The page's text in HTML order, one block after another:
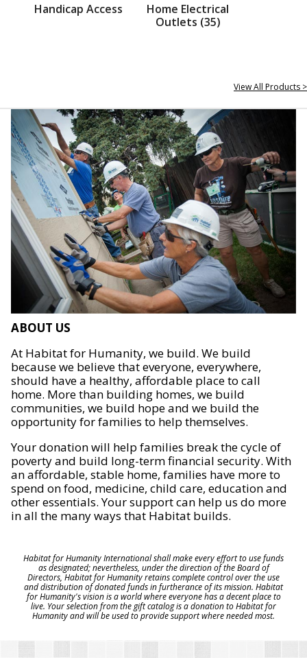
Handicap Access
Home Electrical
Outlets (35)
View All Products >
ABOUT US
At Habitat for Humanity, we build. We build
because we believe that everyone, everywhere,
should have a healthy, affordable place to call
home. More than building homes, we build
communities, we build hope and we build the
opportunity for families to help themselves.
Your donation will help families break the cycle of
poverty and build long-term financial security. With
an affordable, stable home, families have more to
spend on food, medicine, child care, education and
other essentials. Your support can help us do more
in all the many ways that Habitat builds.
Habitat for Humanity International shall make every effort to use funds
as designated; nevertheless, under the direction of the Board of
Directors, Habitat for Humanity retains complete control over the use
and distribution of donated funds in furtherance of its mission. Habitat
for Humanity's vision is a world where everyone has a decent place to
live. Your selection from the gift catalog is a donation to Habitat for
Humanity and will be used to provide support where needed most.